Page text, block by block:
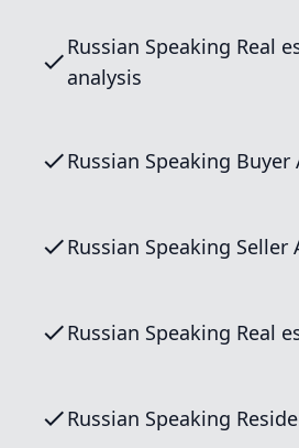
Russian Speaking Real
analysis
Russian Speaking Buyer
Russian Speaking Seller
Russian Speaking Real
Russian Speaking